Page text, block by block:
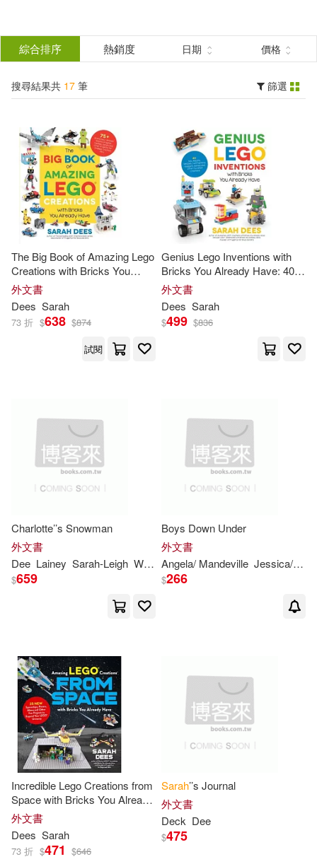
結
分類 (單選)
所有商品(17) 圖書(10)
影音(7)
作者 (可複選)
Sarah(6) Dees(5)
Dee(2)
Angela/ Mandeville(1)
Dee/ Zimmerman(1)
Jessica/ Verdenius(1)
Karen/ Dickson(1) Lainey(1)
Maggie/ Dee(1) Nash(1)
Sarah (NRT)(1)
（美）SARAH DEES(1)
展開
Ingram(7)
Christian Audio(1)
人民郵電出版社(1)
配送方式 (可複選)
可超商取貨(17)
可海外宅配(16)
綜合排序 熱銷度 日期 價格
搜尋結果共 17 筆 篩選
The Big Book of Amazing Lego
Creations with Bricks You
Already Have: 75+ Brand-New
Vehicles, Castles, Games,
Workable Gadgets and Other
Unique Project
外文書
Dees Sarah
73 折 $638 $874
試閱
Genius Lego Inventions with
Bricks You Already Have: 40+
New Robots, Vehicles,
Contraptions, Gadgets, Games
and Other Fun Stem Creations
外文書
Dees Sarah
$499 $836
Charlotte’’s Snowman
外文書
Dee Lainey Sarah-Leigh Willis
$659
Boys Down Under
外文書
Angela/ Mandeville Jessica/ Verdenius
$266
Incredible Lego Creations from
Space with Bricks You Already
Have: 25 New Spaceships,
Rovers, Aliens and Other Fun
Projects to Expand Your Lego
Univer
外文書
Dees Sarah
73 折 $471 $646
Sarah’’s Journal
外文書
Deck Dee
$475